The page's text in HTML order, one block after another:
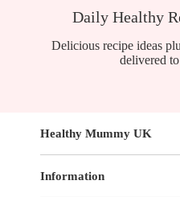
Daily Healthy
Delicious recipe ideas
delivered
Healthy Mummy UK
Information